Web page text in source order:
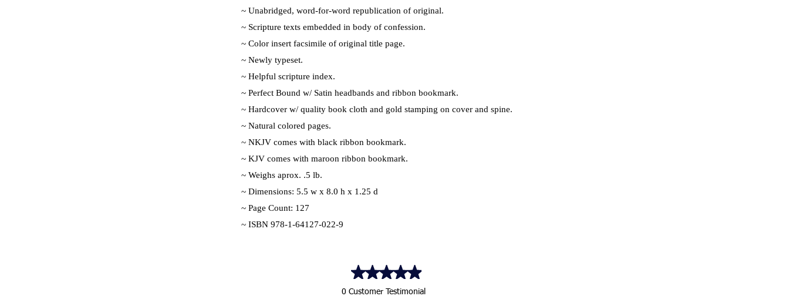
~ Unabridged, word-for-word republication of original.
~ Scripture texts embedded in body of confession.
~ Color insert facsimile of original title page.
~ Newly typeset.
~ Helpful scripture index.
~ Perfect Bound w/ Satin headbands and ribbon bookmark.
~ Hardcover w/ quality book cloth and gold stamping on cover and spine.
~ Natural colored pages.
~ NKJV comes with black ribbon bookmark.
~ KJV comes with maroon ribbon bookmark.
~ Weighs aprox. .5 lb.
~ Dimensions: 5.5 w x 8.0 h x 1.25 d
~ Page Count: 127
~ ISBN 978-1-64127-022-9
0 Customer Testimonial